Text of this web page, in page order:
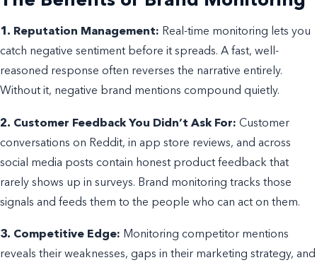
1. Reputation Management: Real-time monitoring lets you
catch negative sentiment before it spreads. A fast, well-
reasoned response often reverses the narrative entirely.
Without it, negative brand mentions compound quietly.
2. Customer Feedback You Didn’t Ask For: Customer
conversations on Reddit, in app store reviews, and across
social media posts contain honest product feedback that
rarely shows up in surveys. Brand monitoring tracks those
signals and feeds them to the people who can act on them.
3. Competitive Edge: Monitoring competitor mentions
reveals their weaknesses, gaps in their marketing strategy, and